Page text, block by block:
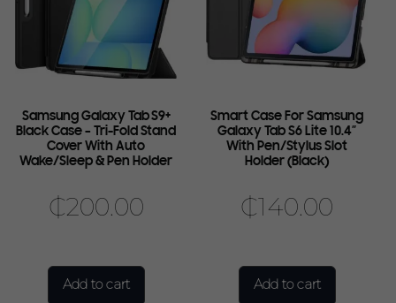
Samsung Galaxy Tab S9+
Black Case – Tri-Fold Stand
Cover With Auto
Wake/Sleep & Pen Holder
₵200.00
Add to cart
Smart Case For Samsung
Galaxy Tab S6 Lite 10.4″
With Pen/Stylus Slot
Holder (Black)
₵140.00
Add to cart